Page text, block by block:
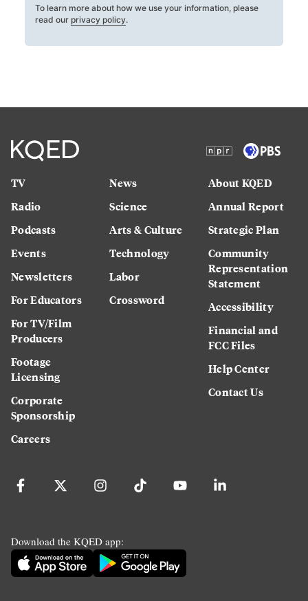
To learn more about how we use your information, please
read our privacy policy.
TV
Radio
Podcasts
Events
Newsletters
For Educators
For TV/Film
Producers
Footage
Licensing
Corporate
Sponsorship
Careers
News
Science
Arts & Culture
Technology
Labor
Crossword
About KQED
Annual Report
Strategic Plan
Community
Representation
Statement
Accessibility
Financial and
FCC Files
Help Center
Contact Us
Download the KQED app: